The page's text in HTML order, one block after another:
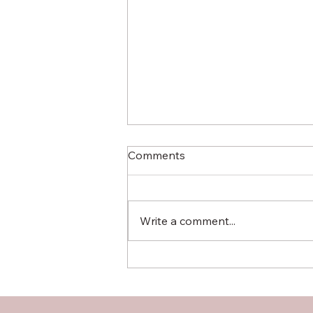
Comparison
Comments
Write a comment...